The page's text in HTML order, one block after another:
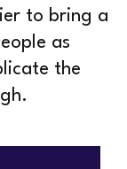
to bring a
as
the